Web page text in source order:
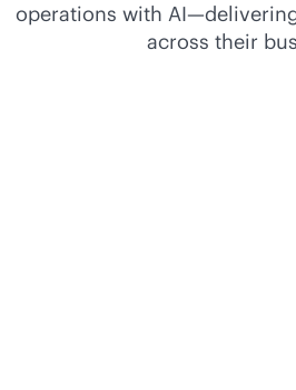
operations with
across their